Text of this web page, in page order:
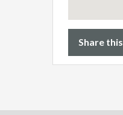
Share this